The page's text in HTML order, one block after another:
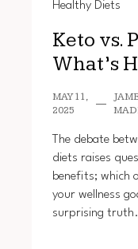
Healthy Diets
Keto vs.
What’s
MAY 11,
2025
The debate
diets raises
benefits; which
your wellness
surprising truth.